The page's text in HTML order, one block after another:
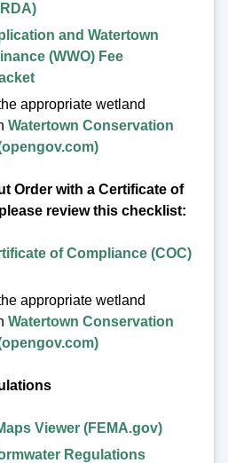
and Watertown
(WWO) Fee
appropriate wetland
Watertown Conservation
Order with a Certificate of
review this checklist:
of Compliance (COC)
appropriate wetland
Watertown Conservation
Viewer (FEMA.gov)
Regulations